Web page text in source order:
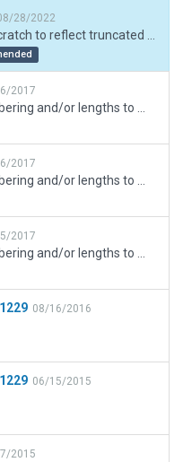
28/2022
2017
2017
2017
08/16/2016
06/15/2015
2015